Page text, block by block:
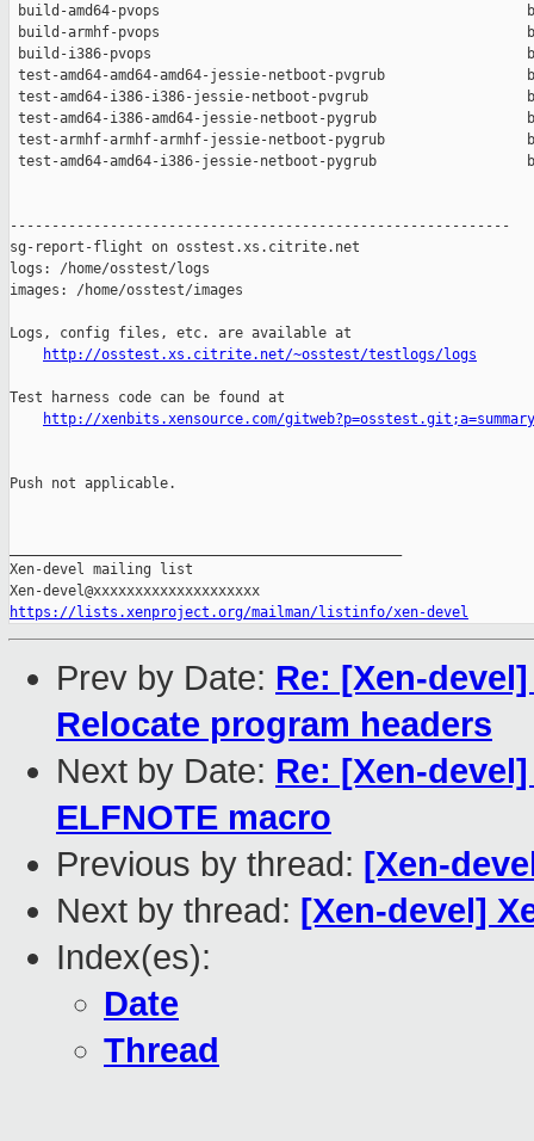
build-amd64-pvops
build-armhf-pvops
build-i386-pvops
test-amd64-amd64-amd64-jessie-netboot-pvgrub
test-amd64-i386-i386-jessie-netboot-pvgrub
test-amd64-i386-amd64-jessie-netboot-pygrub
test-armhf-armhf-armhf-jessie-netboot-pygrub
test-amd64-amd64-i386-jessie-netboot-pygrub
------------------------------------------------------------
sg-report-flight on osstest.xs.citrite.net
logs: /home/osstest/logs
images: /home/osstest/images
Logs, config files, etc. are available at
http://osstest.xs.citrite.net/~osstest/testlogs/logs
Test harness code can be found at
http://xenbits.xensource.com/gitweb?p=osstest.git;a=summary
Push not applicable.
Xen-devel mailing list
https://lists.xenproject.org/mailman/listinfo/xen-devel
Prev by Date: Re: [Xen-
Relocate program headers
Next by Date: Re: [Xen-
ELFNOTE macro
Previous by thread: [Xen-
Next by thread: [Xen-devel]
Index(es):
Date
Thread